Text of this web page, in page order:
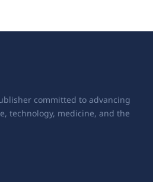
committed to advancing
technology, medicine, and the